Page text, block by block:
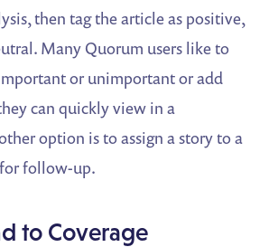
then tag the article as positive,
Many Quorum users like to
or unimportant or add
can quickly view in a
option is to assign a story to a
follow-up.
to Coverage